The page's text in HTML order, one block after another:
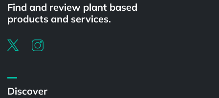
Find and review plant based
products and services.
Discover